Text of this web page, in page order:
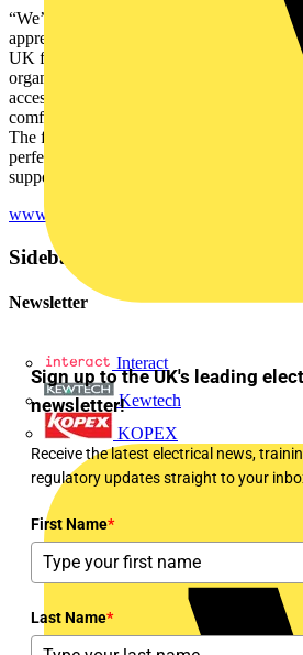
Interact
Kewtech
KOPEX
“We’re delighted to be working with
appreciate the extremely generous
UK finalists,” said Carolyn Mason, chief
organiser of SkillELECTRIC. “In their
accessories they will not only look
comfortable and protected as they go
The fact Snickers Workwear offers both
perfect for this year’s competitors and
support of industry diversity.”
www.skillelectric.org.uk
Sidebar
Newsletter
Sign up to the UK's leading
newsletter!
Receive the latest electrical news,
regulatory updates straight to your
First Name*
Last Name*